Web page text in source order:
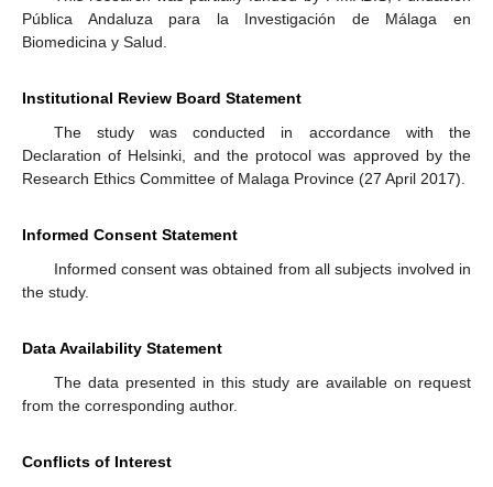
Pública Andaluza para la Investigación de Málaga en
Biomedicina y Salud.
Institutional Review Board Statement
The study was conducted in accordance with the
Declaration of Helsinki, and the protocol was approved by the
Research Ethics Committee of Malaga Province (27 April 2017).
Informed Consent Statement
Informed consent was obtained from all subjects involved in
the study.
Data Availability Statement
The data presented in this study are available on request
from the corresponding author.
Conflicts of Interest